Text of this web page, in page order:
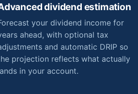
dividend estimation
your dividend income for
ahead, with optional tax
and automatic DRIP so
projection reflects what actually
in your account.